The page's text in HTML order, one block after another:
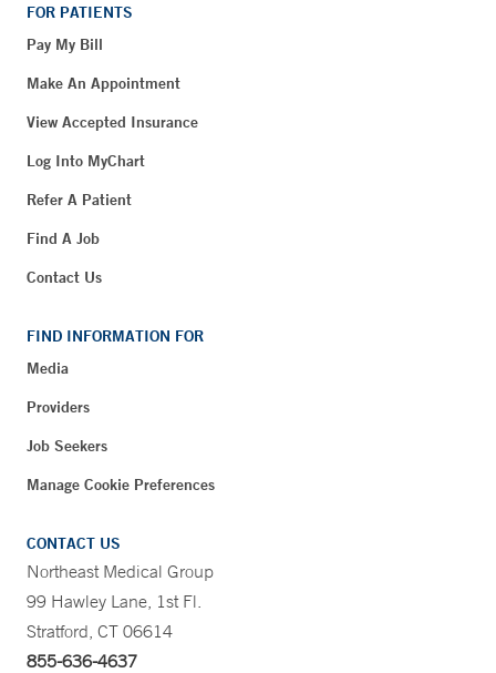
FOR PATIENTS
Pay My Bill
Make An Appointment
View Accepted Insurance
Log Into MyChart
Refer A Patient
Find A Job
Contact Us
FIND INFORMATION FOR
Media
Providers
Job Seekers
Manage Cookie Preferences
CONTACT US
Northeast Medical Group
99 Hawley Lane, 1st Fl.
Stratford, CT 06614
855-636-4637